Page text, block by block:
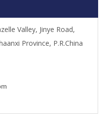
Valley, Jinye Road,
Province, P.R.China